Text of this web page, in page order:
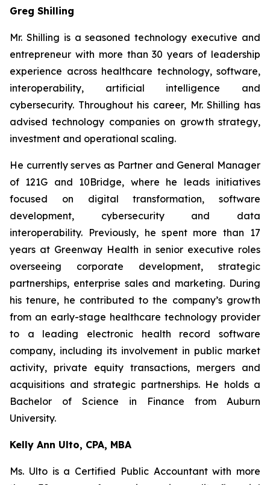
Greg Shilling
Mr. Shilling is a seasoned technology executive and
entrepreneur with more than 30 years of leadership
experience across healthcare technology, software,
interoperability, artificial intelligence and
cybersecurity. Throughout his career, Mr. Shilling has
advised technology companies on growth strategy,
investment and operational scaling.
He currently serves as Partner and General Manager
of 121G and 10Bridge, where he leads initiatives
focused on digital transformation, software
development, cybersecurity and data
interoperability. Previously, he spent more than 17
years at Greenway Health in senior executive roles
overseeing corporate development, strategic
partnerships, enterprise sales and marketing. During
his tenure, he contributed to the company’s growth
from an early-stage healthcare technology provider
to a leading electronic health record software
company, including its involvement in public market
activity, private equity transactions, mergers and
acquisitions and strategic partnerships. He holds a
Bachelor of Science in Finance from Auburn
University.
Kelly Ann Ulto, CPA, MBA
Ms. Ulto is a Certified Public Accountant with more